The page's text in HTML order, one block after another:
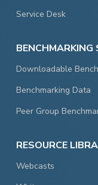
Service Desk
Downloadable
Benchmarking Data
Peer Group
RESOURCE
Webcasts